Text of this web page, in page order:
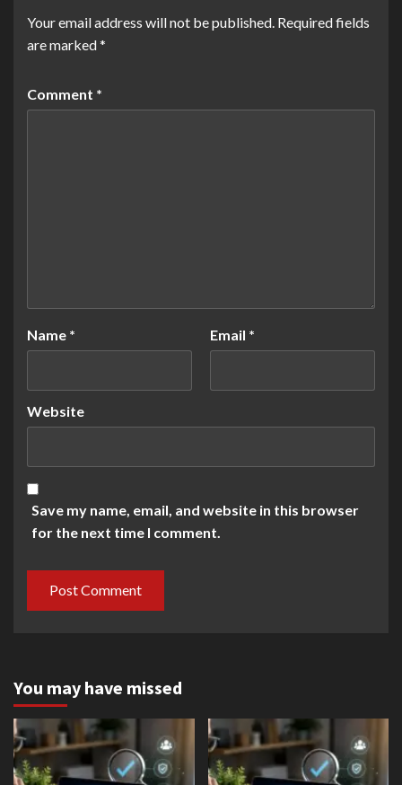
Your email address will not be published. Required fields
are marked*
Comment *
Name * Email *
Website
Save my name, email, and website in this browser
for the next time I comment.
You may have missed